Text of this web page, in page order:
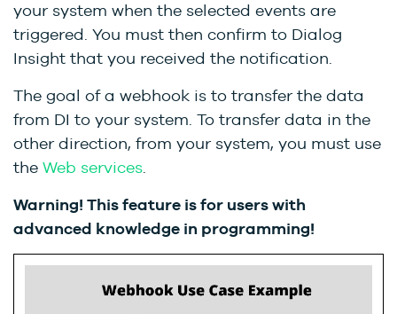
your system when the selected events are
triggered. You must then confirm to Dialog
Insight that you received the notification.
The goal of a webhook is to transfer the data
from DI to your system. To transfer data in the
other direction, from your system, you must use
the Web services.
Warning! This feature is for users with
advanced knowledge in programming!